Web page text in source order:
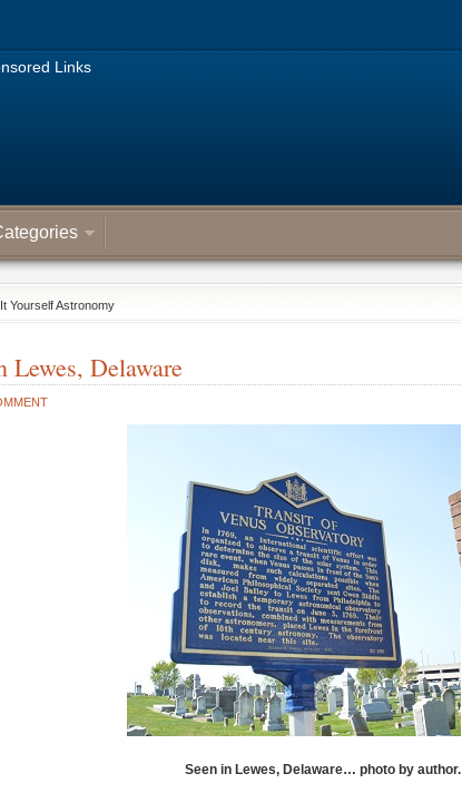
Links
Yourself Astronomy
Lewes, Delaware
Seen in Lewes, Delaware… photo by author.